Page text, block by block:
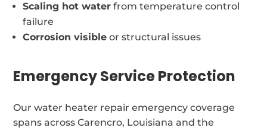
Scaling hot water from temperature control
failure
Corrosion visible or structural issues
Emergency Service Protection
Our water heater repair emergency coverage
spans across Carencro, Louisiana and the